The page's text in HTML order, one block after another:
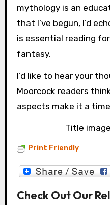
mythology is an
that I’ve begun, I’d
is essential reading
fantasy.
I’d like to hear your
Moorcock readers
aspects make it a
Title
Print Friendly
Check Out Our